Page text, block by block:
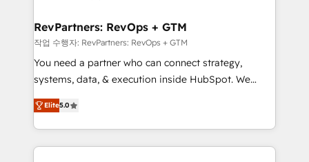
from week one, in your time zone. What we do ➤
Onboarding: Live in weeks, with workflows built
around your business, not a template. ➤ Migration:
Move from any legacy CRM. Zero downtime, full data
run your revenue process. Sales, marketing, and
service wired together. ➤ AI and Integrations: Layer
RevPartners: RevOps + GTM
작업 수행자: RevPartners: RevOps + GTM
You need a partner who can connect strategy,
systems, data, & execution inside HubSpot. We
bridge the gap where most agencies fall short by
combining GTM strategy with technical execution to
solve the right problem with the right solution. As the
only firm in the world to hold Elite Partner
Elite5.0